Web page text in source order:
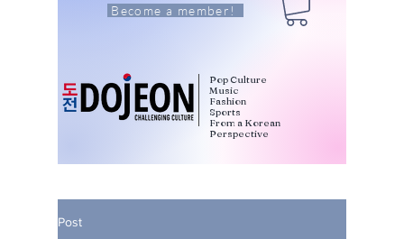
Become a member!
Pop Culture
Music
Fashion
Sports
From a Korean
Perspective
Post